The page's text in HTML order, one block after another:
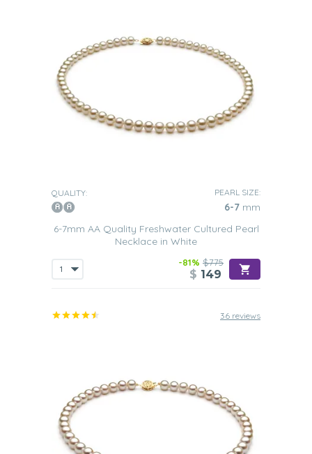
QUALITY: PEARL SIZE:
6-7 mm
6-7mm AA Quality Freshwater Cultured Pearl
Necklace in White
-81% $775
$ 149
36 reviews